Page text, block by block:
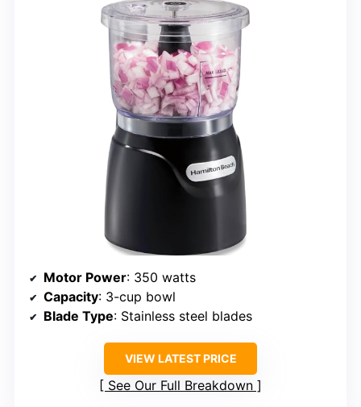
Motor Power: 350 watts
Capacity: 3-cup bowl
Blade Type: Stainless steel blades
VIEW LATEST PRICE
See Our Full Breakdown